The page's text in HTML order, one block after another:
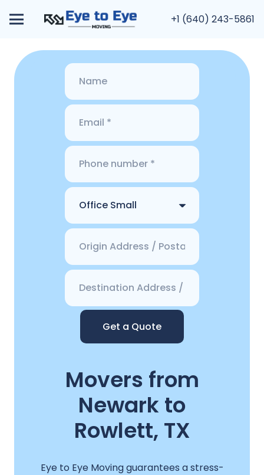
+1 (640) 243-5861
Get a Quote
Movers from
Newark to
Rowlett, TX
Eye to Eye Moving guarantees a stress-